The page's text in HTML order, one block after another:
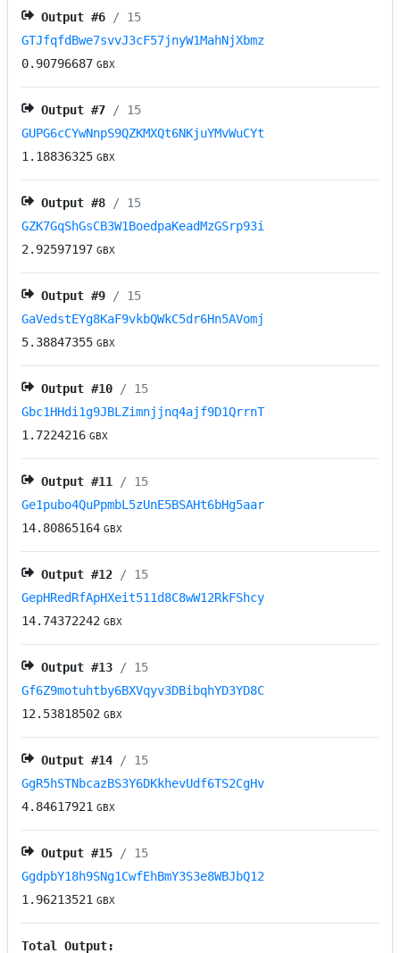
Output #6 / 15
GTJfqfdBwe7svvJ3cF57jnyW1MahNjXbmz
0.90796687 GBX
Output #7 / 15
GUPG6cCYwNnpS9QZKMXQt6NKjuYMvWuCYt
1.18836325 GBX
Output #8 / 15
GZK7GqShGsCB3W1BoedpaKeadMzGSrp93i
2.92597197 GBX
Output #9 / 15
GaVedstEYg8KaF9vkbQWkC5dr6Hn5AVomj
5.38847355 GBX
Output #10 / 15
Gbc1HHdi1g9JBLZimnjjnq4ajf9D1QrrnT
1.7224216 GBX
Output #11
/ 15
Ge1pubo4QuPpmbL5zUnE5BSAHt6bHg5aar
14.80865164 GBX
Output #12 / 15
GepHRedRfApHXeit511d8C8wW12RkFShcy
14.74372242 GBX
Output #13 / 15
Gf6Z9motuhtby6BXVqyv3DBibqhYD3YD8C
12.53818502 GBX
Output #14 / 15
GgR5hSTNbcazBS3Y6DKkhevUdf6TS2CgHv
4.84617921 GBX
Output #15 / 15
GgdpbY18h9SNg1CwfEhBmY3S3e8WBJbQ12
1.96213521 GBX
Total Output: